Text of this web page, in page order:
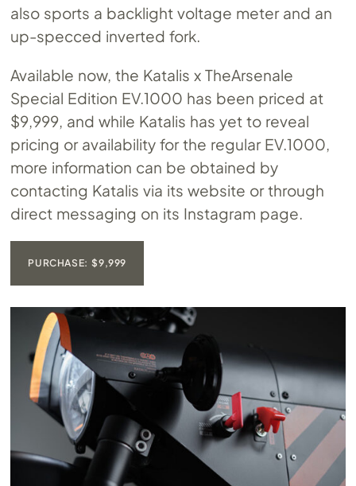
also sports a backlight voltage meter and an
up-specced inverted fork.
Available now, the Katalis x TheArsenale
Special Edition EV.1000 has been priced at
$9,999, and while Katalis has yet to reveal
pricing or availability for the regular EV.1000
more information can be obtained by
contacting Katalis via its website or through
direct messaging on its Instagram page.
PURCHASE: $9,999